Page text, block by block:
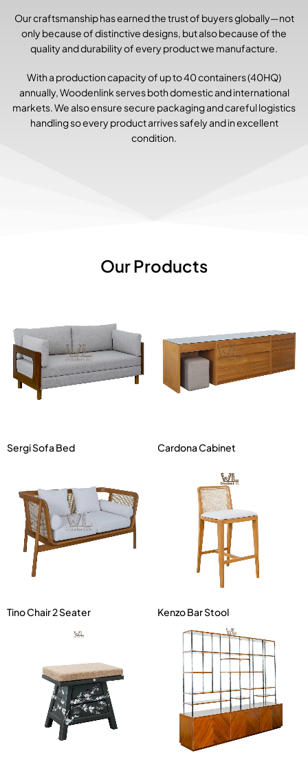
Our craftsmanship has earned the trust of buyers globally—not
only because of distinctive designs, but also because of the
quality and durability of every product we manufacture.
With a production capacity of up to 40 containers (40HQ)
annually, Woodenlink serves both domestic and international
markets. We also ensure secure packaging and careful logistics
handling so every product arrives safely and in excellent
condition.
Our Products
Sergi Sofa Bed Cardona Cabinet
Tino Chair 2 Seater Kenzo Bar Stool